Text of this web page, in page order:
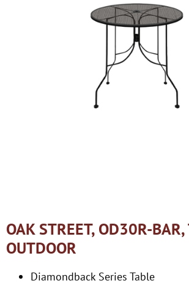
OAK STREET, OD30R-BAR,
OUTDOOR
Diamondback Series Table